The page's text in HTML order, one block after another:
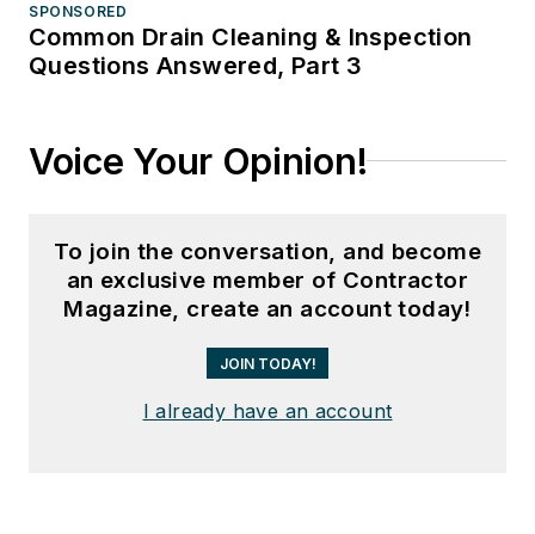
SPONSORED
Common Drain Cleaning & Inspection
Questions Answered, Part 3
Voice Your Opinion!
To join the conversation, and become
an exclusive member of Contractor
Magazine, create an account today!
JOIN TODAY!
I already have an account